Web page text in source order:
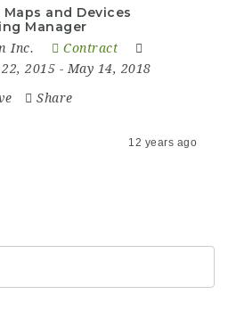
Maps and Devices
Manager
Inc.
Contract
2015 - May 14, 2018
Share
12 years ago